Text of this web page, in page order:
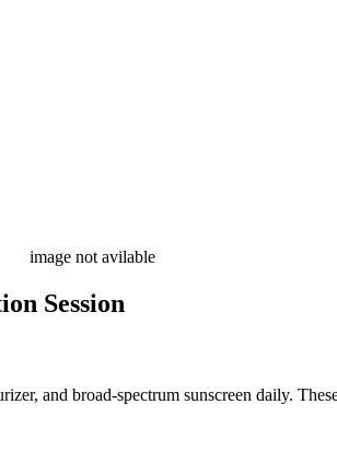
image not avilable
Session
and broad-spectrum sunscreen daily.